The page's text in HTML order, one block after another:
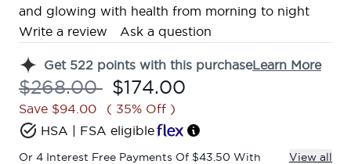
and glowing with health from morning to night
Write a review
Ask a question
Get 522 points with this purchaseLearn More
Recommended Retail Price:
$268.00 Current price:
$174.00
Save $94.00
( 35% Off )
HSA | FSA eligible
Or 4 Interest Free Payments Of $43.50 With View all